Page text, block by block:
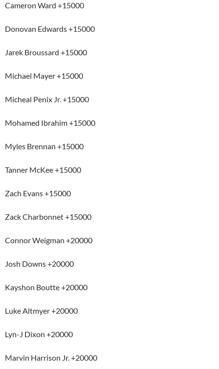
Cameron Ward +15000
Donovan Edwards +15000
Jarek Broussard +15000
Michael Mayer +15000
Micheal Penix Jr. +15000
Mohamed Ibrahim +15000
Myles Brennan +15000
Tanner McKee +15000
Zach Evans +15000
Zack Charbonnet +15000
Connor Weigman +20000
Josh Downs +20000
Kayshon Boutte +20000
Luke Altmyer +20000
Lyn-J Dixon +20000
Marvin Harrison Jr. +20000